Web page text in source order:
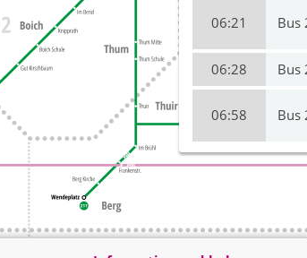
06:21 Bus
06:28 Bus
06:58 Bus